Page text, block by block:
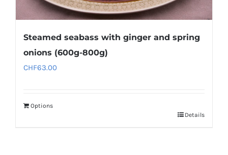
Steamed seabass with ginger and spring
onions (600g-800g)
CHF63.00
Options
Details